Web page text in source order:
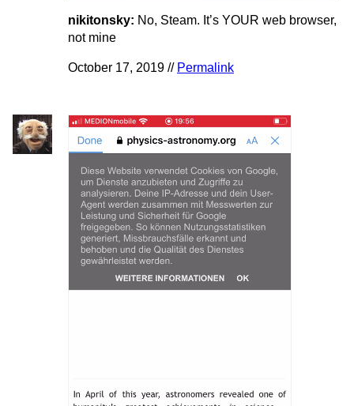
nikitonsky: No, Steam. It’s YOUR web browser,
not mine
October 17, 2019 // Permalink